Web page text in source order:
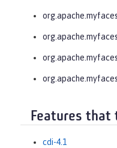
Features
cdi-4.1